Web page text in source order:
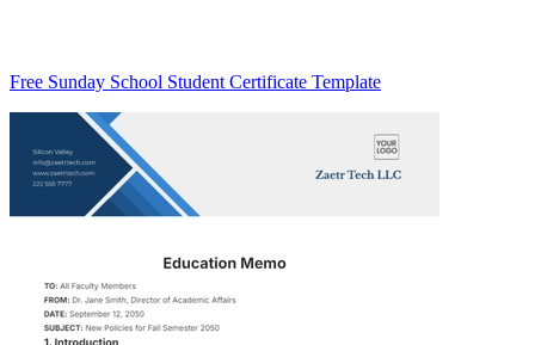
Free Sunday School Student Certificate Template